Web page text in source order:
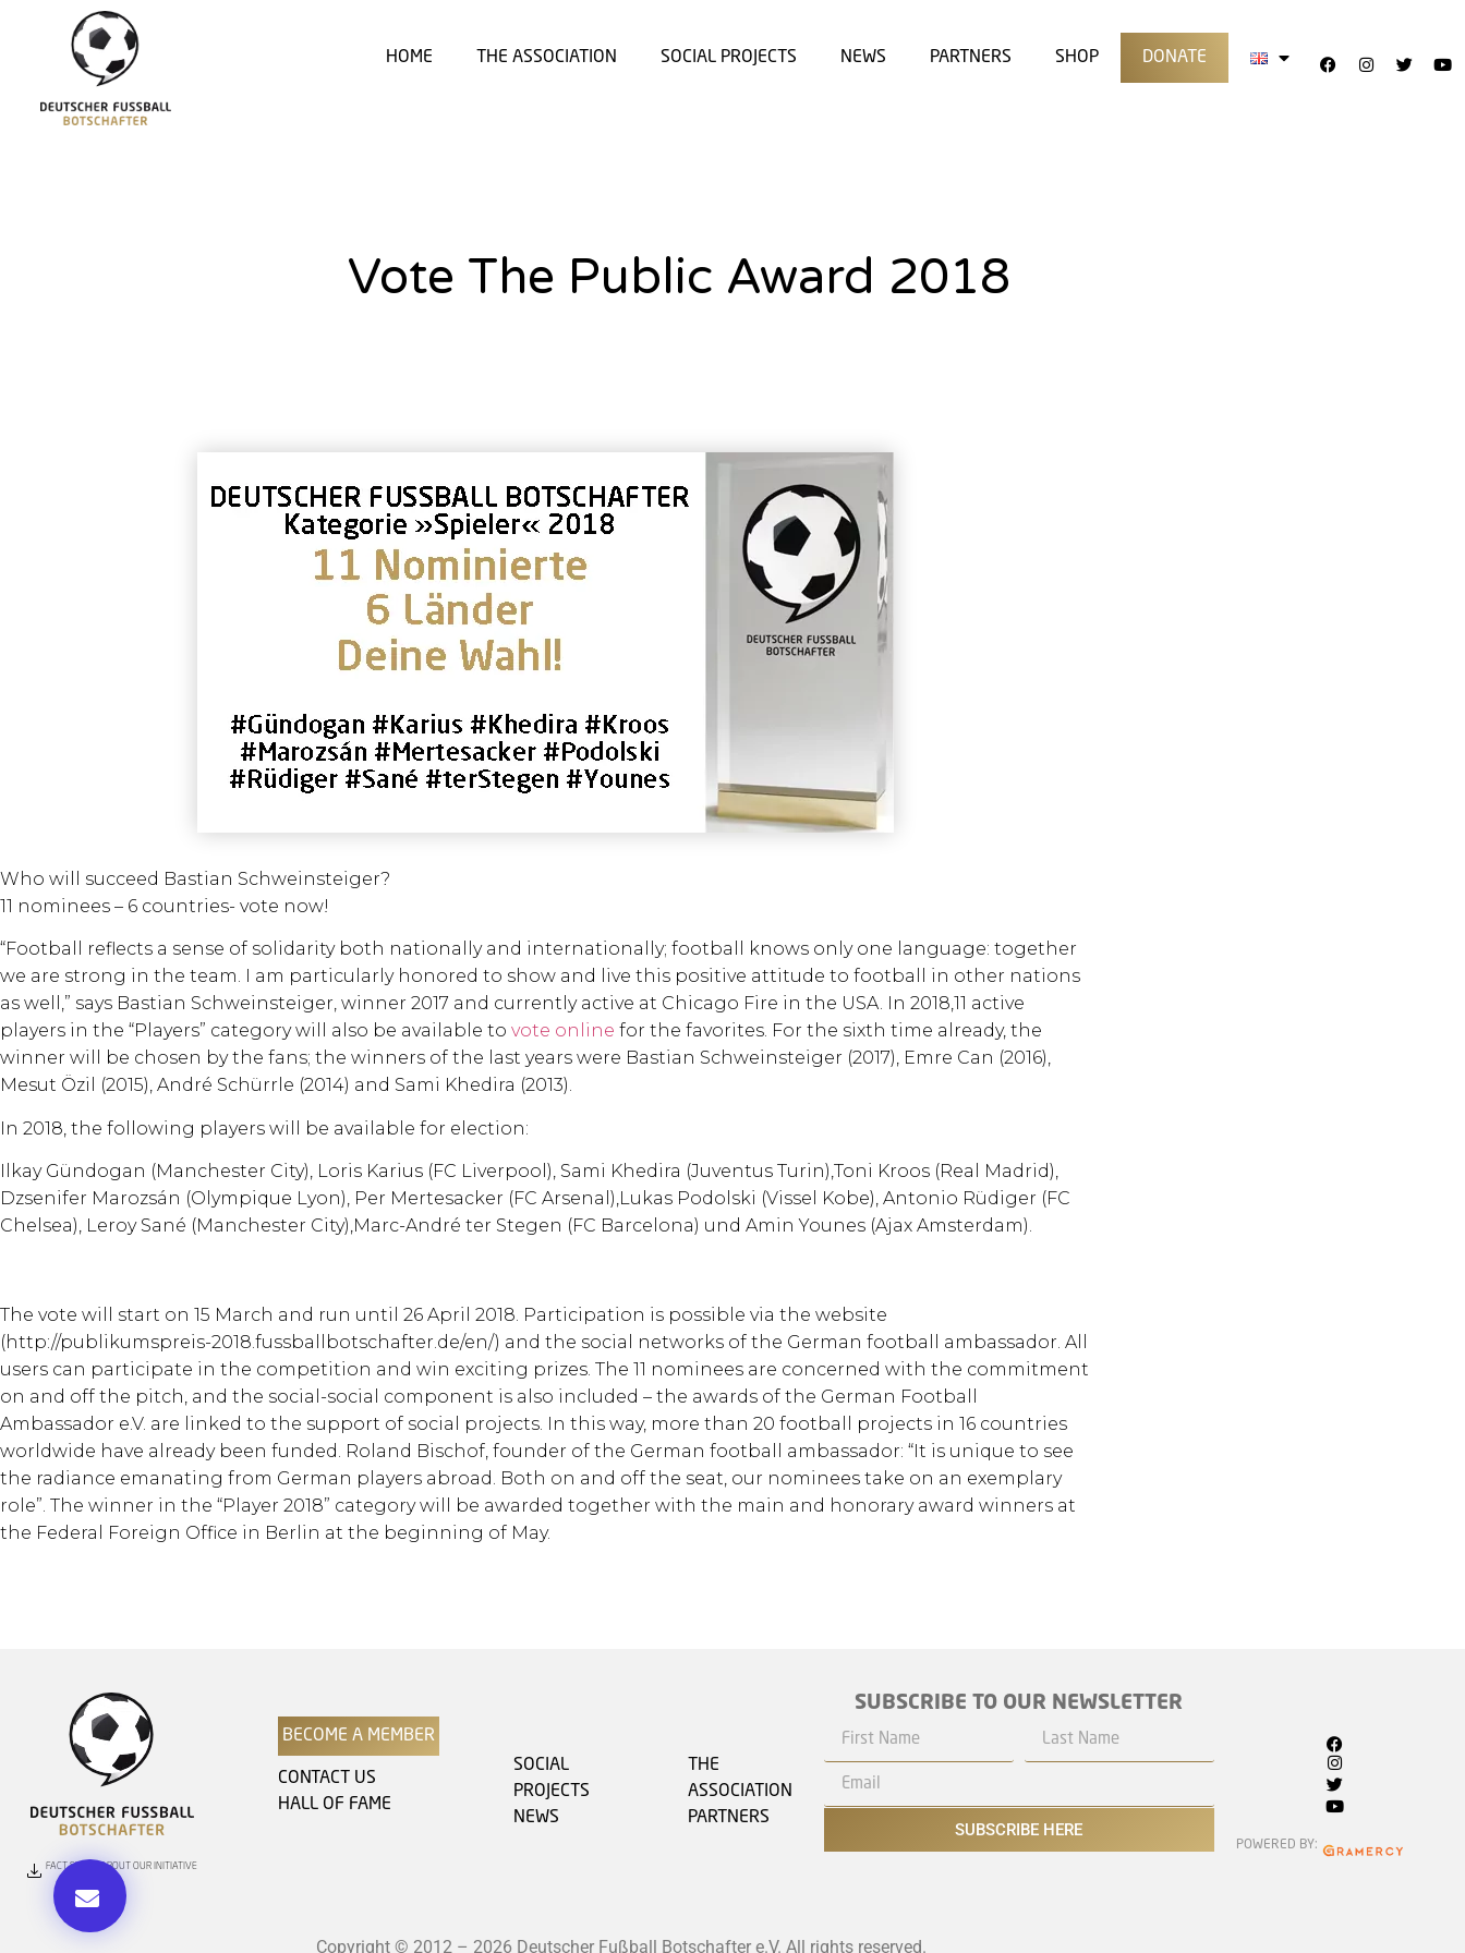
HOME THE ASSOCIATION SOCIAL PROJECTS NEWS PARTNERS SHOP DONATE
Vote The Public Award 2018
Who will succeed Bastian Schweinsteiger?
11 nominees – 6 countries- vote now!
“Football reflects a sense of solidarity both nationally and internationally; football knows only one language: together
we are strong in the team. I am particularly honored to show and live this positive attitude to football in other nations
as well,” says Bastian Schweinsteiger, winner 2017 and currently active at Chicago Fire in the USA. In 2018,11 active
players in the “Players” category will also be available to vote online for the favorites. For the sixth time already, the
winner will be chosen by the fans; the winners of the last years were Bastian Schweinsteiger (2017), Emre Can (2016),
Mesut Özil (2015), André Schürrle (2014) and Sami Khedira (2013).
In 2018, the following players will be available for election:
Ilkay Gündogan (Manchester City), Loris Karius (FC Liverpool), Sami Khedira (Juventus Turin),Toni Kroos (Real Madrid),
Dzsenifer Marozsán (Olympique Lyon), Per Mertesacker (FC Arsenal),Lukas Podolski (Vissel Kobe), Antonio Rüdiger (FC
Chelsea), Leroy Sané (Manchester City),Marc-André ter Stegen (FC Barcelona) und Amin Younes (Ajax Amsterdam).
The vote will start on 15 March and run until 26 April 2018. Participation is possible via the website
(http://publikumspreis-2018.fussballbotschafter.de/en/) and the social networks of the German football ambassador. All
users can participate in the competition and win exciting prizes. The 11 nominees are concerned with the commitment
on and off the pitch, and the social-social component is also included – the awards of the German Football
Ambassador e.V. are linked to the support of social projects. In this way, more than 20 football projects in 16 countries
worldwide have already been funded. Roland Bischof, founder of the German football ambassador: “It is unique to see
the radiance emanating from German players abroad. Both on and off the seat, our nominees take on an exemplary
role”. The winner in the “Player 2018” category will be awarded together with the main and honorary award winners at
the Federal Foreign Office in Berlin at the beginning of May.
FACT SHEET ABOUT OUR INITIATIVE
BECOME A MEMBER
CONTACT US
HALL OF FAME
SOCIAL
PROJECTS
NEWS
THE
ASSOCIATION
PARTNERS
SUBSCRIBE TO OUR NEWSLETTER
SUBSCRIBE HERE
POWERED BY:
Copyright © 2012 – 2026 Deutscher Fußball Botschafter e.V. All rights reserved.